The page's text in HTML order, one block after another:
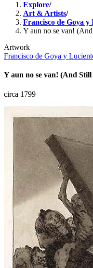
Explore/
Art & Artists/
Francisco de Goya y
Y aun no se van!
Artwork
Francisco de Goya y
Y aun no se van! (And
circa 1799